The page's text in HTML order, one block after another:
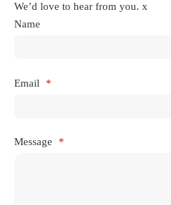
We’d love to hear from you. x
Name
Email *
Message *